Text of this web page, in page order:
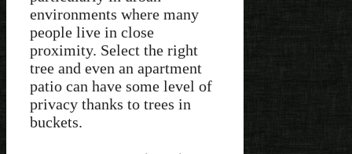
environments where many
people live in close
proximity. Select the right
tree and even an apartment
patio can have some level of
privacy thanks to trees in
buckets.